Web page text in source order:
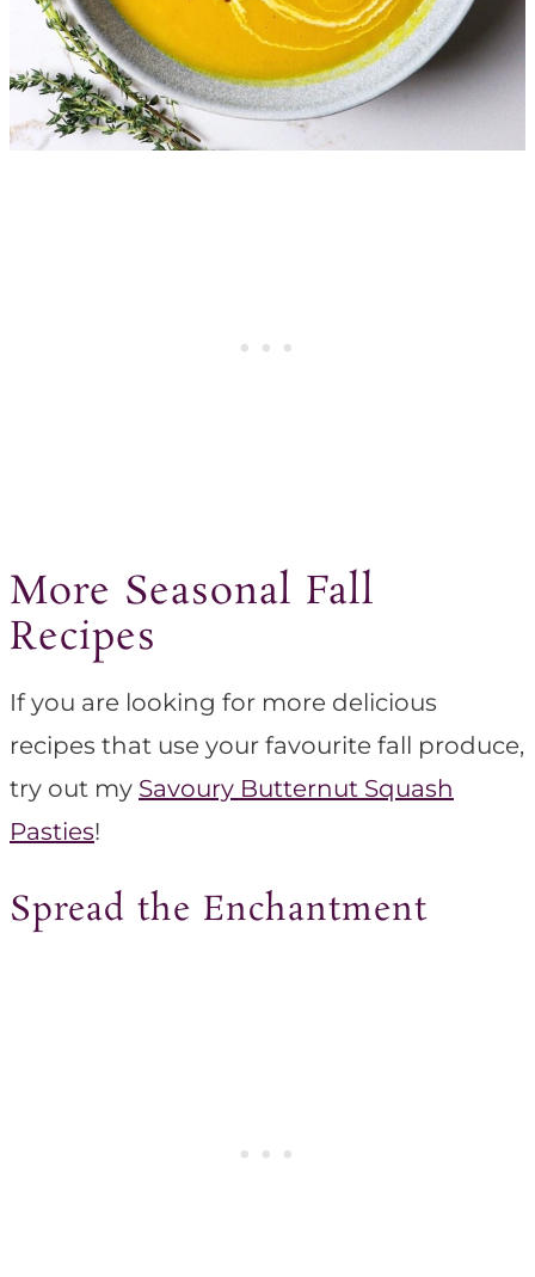
More Seasonal Fall
Recipes
If you are looking for more delicious
recipes that use your favourite fall produce,
try out my Savoury Butternut Squash
Pasties!
Spread the Enchantment